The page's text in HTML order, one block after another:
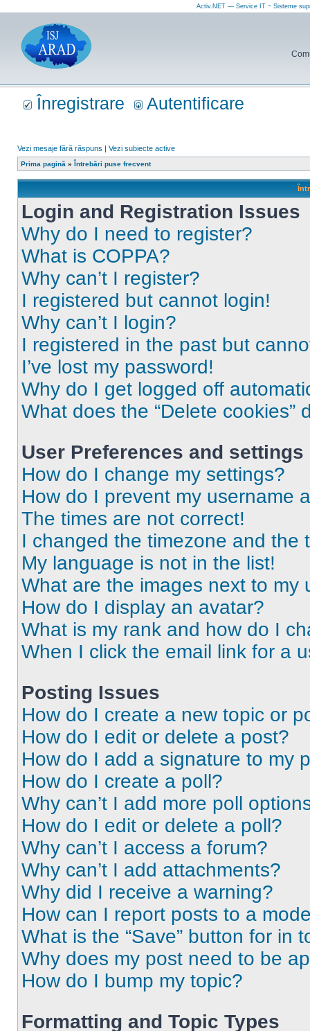
Activ.NET — Service IT ~ Sisteme
Înregistrare Autentificare
Vezi mesaje fără răspuns | Vezi subiecte active
Prima pagină » Întrebări puse frecvent
Login and Registration Issues
Why do I need to register?
What is COPPA?
Why can’t I register?
I registered but cannot login!
Why can’t I login?
I registered in the past but
I’ve lost my password!
Why do I get logged off
What does the “Delete cookies”
User Preferences and settings
How do I change my settings?
How do I prevent my username
The times are not correct!
I changed the timezone and the
My language is not in the list!
What are the images next to my
How do I display an avatar?
What is my rank and how do I
When I click the email link for a
Posting Issues
How do I create a new topic or
How do I edit or delete a post?
How do I add a signature to my
How do I create a poll?
Why can’t I add more poll
How do I edit or delete a poll?
Why can’t I access a forum?
Why can’t I add attachments?
Why did I receive a warning?
How can I report posts to a
What is the “Save” button for in
Why does my post need to be
How do I bump my topic?
Formatting and Topic Types